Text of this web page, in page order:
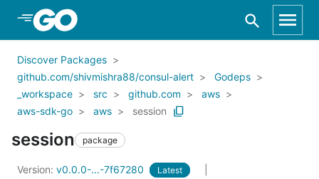
Skip to Main Content
Discover Packages
github.com/shivmishra88/consul-alert
Godeps
_workspace
src github.com
aws
aws-sdk-go
aws session
session package
Version: v0.0.0-...-7f67280 Latest